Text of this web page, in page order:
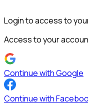
Login to access to
Access to your
Continue with Google
Continue with